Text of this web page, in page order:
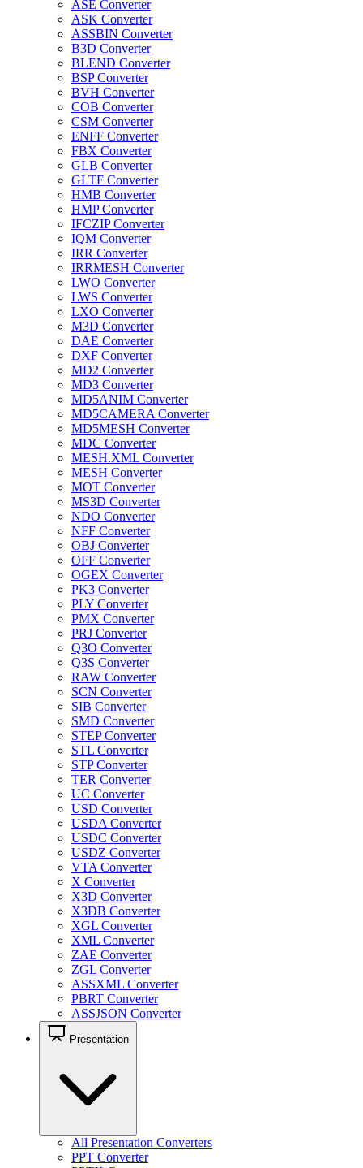
ASE Converter
ASK Converter
ASSBIN Converter
B3D Converter
BLEND Converter
BSP Converter
BVH Converter
COB Converter
CSM Converter
ENFF Converter
FBX Converter
GLB Converter
GLTF Converter
HMB Converter
HMP Converter
IFCZIP Converter
IQM Converter
IRR Converter
IRRMESH Converter
LWO Converter
LWS Converter
LXO Converter
M3D Converter
DAE Converter
DXF Converter
MD2 Converter
MD3 Converter
MD5ANIM Converter
MD5CAMERA Converter
MD5MESH Converter
MDC Converter
MESH.XML Converter
MESH Converter
MOT Converter
MS3D Converter
NDO Converter
NFF Converter
OBJ Converter
OFF Converter
OGEX Converter
PK3 Converter
PLY Converter
PMX Converter
PRJ Converter
Q3O Converter
Q3S Converter
RAW Converter
SCN Converter
SIB Converter
SMD Converter
STEP Converter
STL Converter
STP Converter
TER Converter
UC Converter
USD Converter
USDA Converter
USDC Converter
USDZ Converter
VTA Converter
X Converter
X3D Converter
X3DB Converter
XGL Converter
XML Converter
ZAE Converter
ZGL Converter
ASSXML Converter
PBRT Converter
ASSJSON Converter
Presentation
All Presentation Converters
PPT Converter